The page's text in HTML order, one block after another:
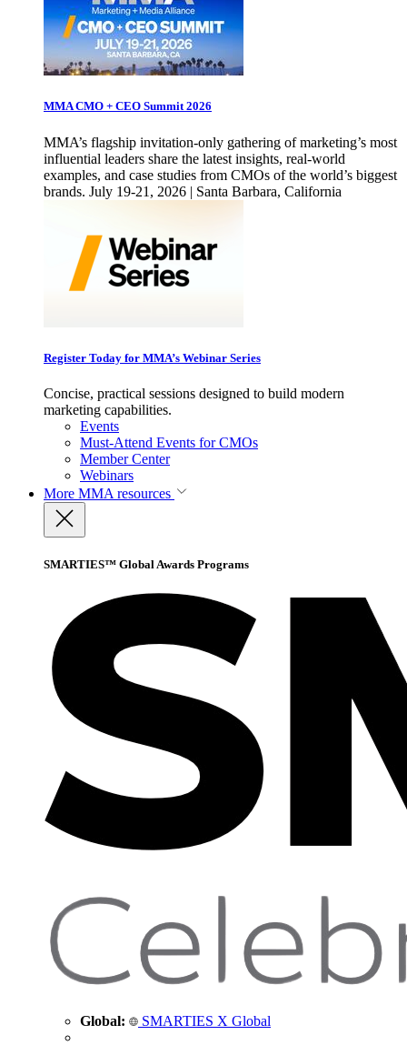
MMA CMO + CEO Summit 2026
MMA’s flagship invitation-only gathering of marketing’s most
influential leaders share the latest insights, real-world
examples, and case studies from CMOs of the world’s biggest
brands. July 19-21, 2026 | Santa Barbara, California
Register Today for MMA’s Webinar Series
Concise, practical sessions designed to build modern
marketing capabilities.
Events
Must-Attend Events for CMOs
Member Center
Webinars
More MMA resources
SMARTIES™ Global Awards Programs
Global: SMARTIES X Global